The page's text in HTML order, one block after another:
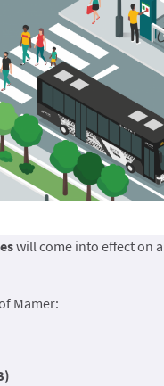
will come into effect on
Mamer: